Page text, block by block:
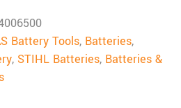
Battery Tools, Batteries,
, STIHL Batteries, Batteries &